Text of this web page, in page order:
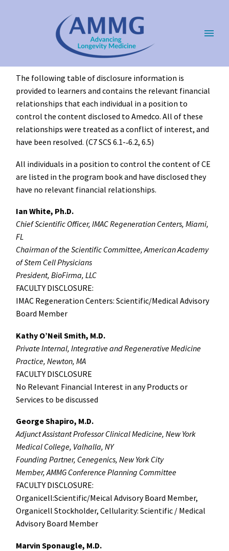
The following table of disclosure information is
provided to learners and contains the relevant financial
relationships that each individual in a position to
control the content disclosed to Amedco. All of these
relationships were treated as a conflict of interest, and
have been resolved. (C7 SCS 6.1-­‐6.2, 6.5)
All individuals in a position to control the content of CE
are listed in the program book and have disclosed they
have no relevant financial relationships.
Ian White, Ph.D.
Chief Scientific Officer, IMAC Regeneration Centers, Miami,
FL
Chairman of the Scientific Committee, American Academy
of Stem Cell Physicians
President, BioFirma, LLC
FACULTY DISCLOSURE:
IMAC Regeneration Centers: Scientific/Medical Advisory
Board Member
Kathy O’Neil Smith, M.D.
Private Internal, Integrative and Regenerative Medicine
Practice, Newton, MA
FACULTY DISCLOSURE
No Relevant Financial Interest in any Products or
Services to be discussed
George Shapiro, M.D.
Adjunct Assistant Professor Clinical Medicine, New York
Medical College, Valhalla, NY
Founding Partner, Cenegenics, New York City
Member, AMMG Conference Planning Committee
FACULTY DISCLOSURE:
Organicell:Scientific/Meical Advisory Board Member,
Organicell Stockholder, Cellularity: Scientific / Medical
Advisory Board Member
Marvin Sponaugle, M.D.